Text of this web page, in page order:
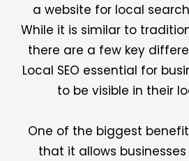
a website for local
While it is similar to
there are a few key
Local SEO essential for
to be visible in their
One of the biggest
that it allows